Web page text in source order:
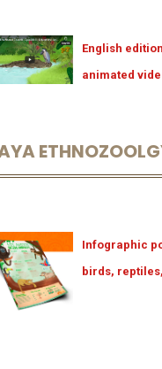
English
animated
Infographic
birds,